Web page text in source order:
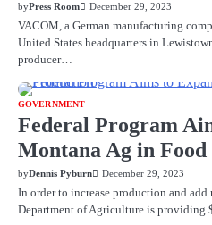
byPress Room December 29, 2023
VACOM, a German manufacturing
United States headquarters in
producer…
GOVERNMENT
Federal Program
Montana Ag in
byDennis Pyburn December 29, 2023
In order to increase production and
Department of Agriculture is